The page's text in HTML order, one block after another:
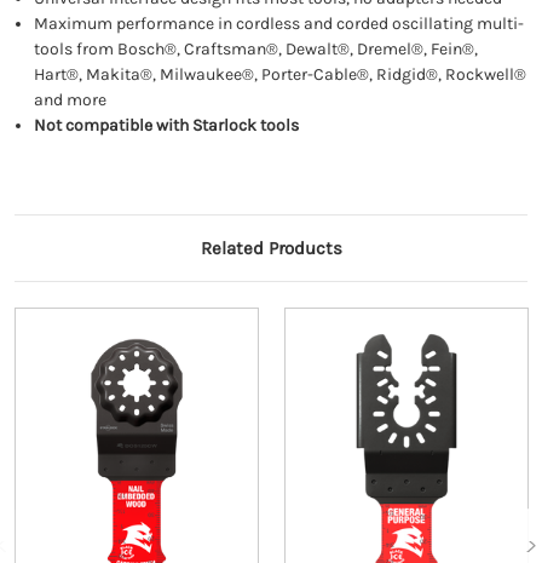
Maximum performance in cordless and corded oscillating multi-
tools from Bosch®, Craftsman®, Dewalt®, Dremel®, Fein®,
Hart®, Makita®, Milwaukee®, Porter-Cable®, Ridgid®, Rockwell®
and more
Not compatible with Starlock tools
Related Products